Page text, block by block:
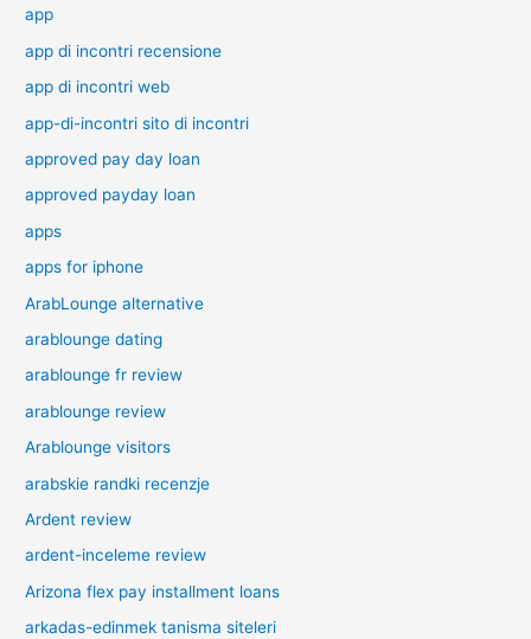
app
app di incontri recensione
app di incontri web
app-di-incontri sito di incontri
approved pay day loan
approved payday loan
apps
apps for iphone
ArabLounge alternative
arablounge dating
arablounge fr review
arablounge review
Arablounge visitors
arabskie randki recenzje
Ardent review
ardent-inceleme review
Arizona flex pay installment loans
arkadas-edinmek tanisma siteleri